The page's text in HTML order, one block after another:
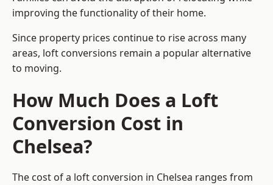
improving the functionality of their home.
Since property prices continue to rise across many
areas, loft conversions remain a popular alternative
to moving.
How Much Does a Loft
Conversion Cost in
Chelsea?
The cost of a loft conversion in Chelsea ranges from